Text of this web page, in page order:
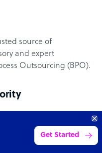
source of
and expert
Outsourcing (BPO).
world’s leading
It specifically
leading outsourcing
Get Started